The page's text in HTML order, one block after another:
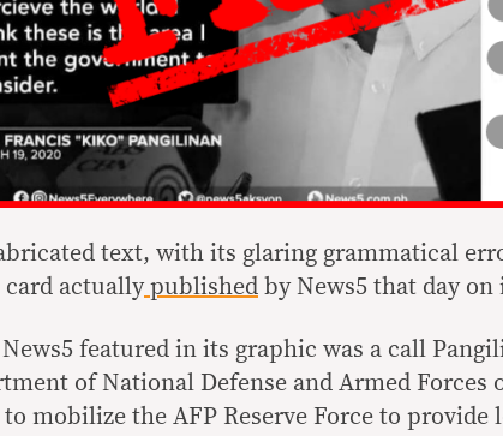
text, with its glaring grammatical
card actuallypublished by News5 that day
featured in its graphic was a call
of National Defense and Armed Forces
to mobilize the AFP Reserve Force to